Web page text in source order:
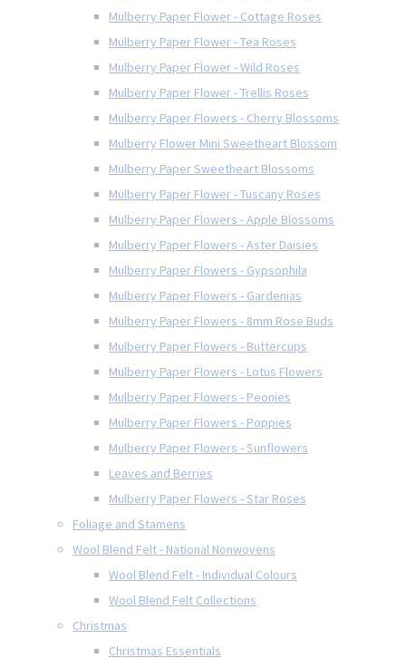
Mulberry Paper Flower - Cottage Roses
Mulberry Paper Flower - Tea Roses
Mulberry Paper Flower - Wild Roses
Mulberry Paper Flower - Trellis Roses
Mulberry Paper Flowers - Cherry Blossoms
Mulberry Flower Mini Sweetheart Blossom
Mulberry Paper Sweetheart Blossoms
Mulberry Paper Flower - Tuscany Roses
Mulberry Paper Flowers - Apple Blossoms
Mulberry Paper Flowers - Aster Daisies
Mulberry Paper Flowers - Gypsophila
Mulberry Paper Flowers - Gardenias
Mulberry Paper Flowers - 8mm Rose Buds
Mulberry Paper Flowers - Buttercups
Mulberry Paper Flowers - Lotus Flowers
Mulberry Paper Flowers - Peonies
Mulberry Paper Flowers - Poppies
Mulberry Paper Flowers - Sunflowers
Leaves and Berries
Mulberry Paper Flowers - Star Roses
Foliage and Stamens
Wool Blend Felt - National Nonwovens
Wool Blend Felt - Individual Colours
Wool Blend Felt Collections
Christmas
Christmas Essentials